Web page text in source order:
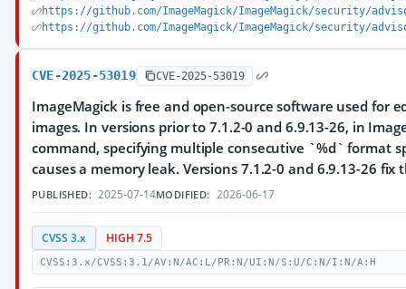
https://github.com/ImageMagick/ImageMagick/security/
https://github.com/ImageMagick/ImageMagick/security/
CVE-2025-53019 CVE-2025-53019
ImageMagick is free and open-source software used for
images. In versions prior to 7.1.2-0 and 6.9.13-26, in
command, specifying multiple consecutive `%d` format
causes a memory leak. Versions 7.1.2-0 and 6.9.13-26 fix
PUBLISHED: 2025-07-14MODIFIED: 2026-06-17
CVSS 3.x HIGH 7.5
CVSS:3.x/CVSS:3.1/AV:N/AC:L/PR:N/UI:N/S:U/C:N/I:N/A:H